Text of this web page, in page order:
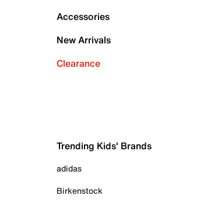
Accessories
New Arrivals
Clearance
Trending Kids' Brands
adidas
Birkenstock